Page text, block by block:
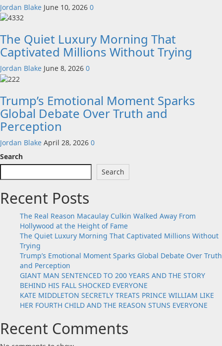
Jordan Blake June 10, 2026 0
The Quiet Luxury Morning That
Captivated Millions Without Trying
Jordan Blake June 8, 2026 0
Trump’s Emotional Moment Sparks
Global Debate Over Truth and
Perception
Jordan Blake April 28, 2026 0
Search
Search
Recent Posts
The Real Reason Macaulay Culkin Walked Away From
Hollywood at the Height of Fame
The Quiet Luxury Morning That Captivated Millions Without
Trying
Trump’s Emotional Moment Sparks Global Debate Over Truth
and Perception
GIANT MAN SENTENCED TO 200 YEARS AND THE STORY
BEHIND HIS FALL SHOCKED EVERYONE
KATE MIDDLETON SECRETLY TREATS PRINCE WILLIAM LIKE
HER FOURTH CHILD AND THE REASON STUNS EVERYONE
Recent Comments